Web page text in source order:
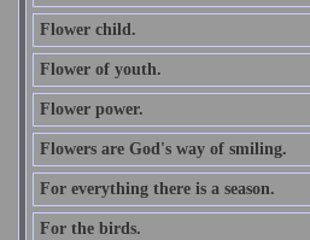
Flower child.
Flower of youth.
Flower power.
Flowers are God's way of smiling.
For everything there is a season.
For the birds.